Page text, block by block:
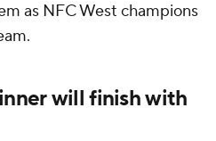
as NFC West champions
will finish with